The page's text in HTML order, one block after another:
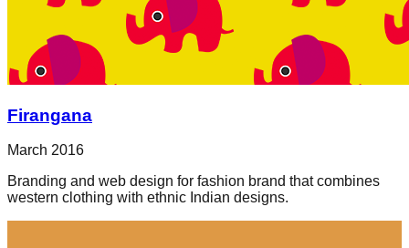
Firangana
March 2016
Branding and web design for fashion brand that combines
western clothing with ethnic Indian designs.